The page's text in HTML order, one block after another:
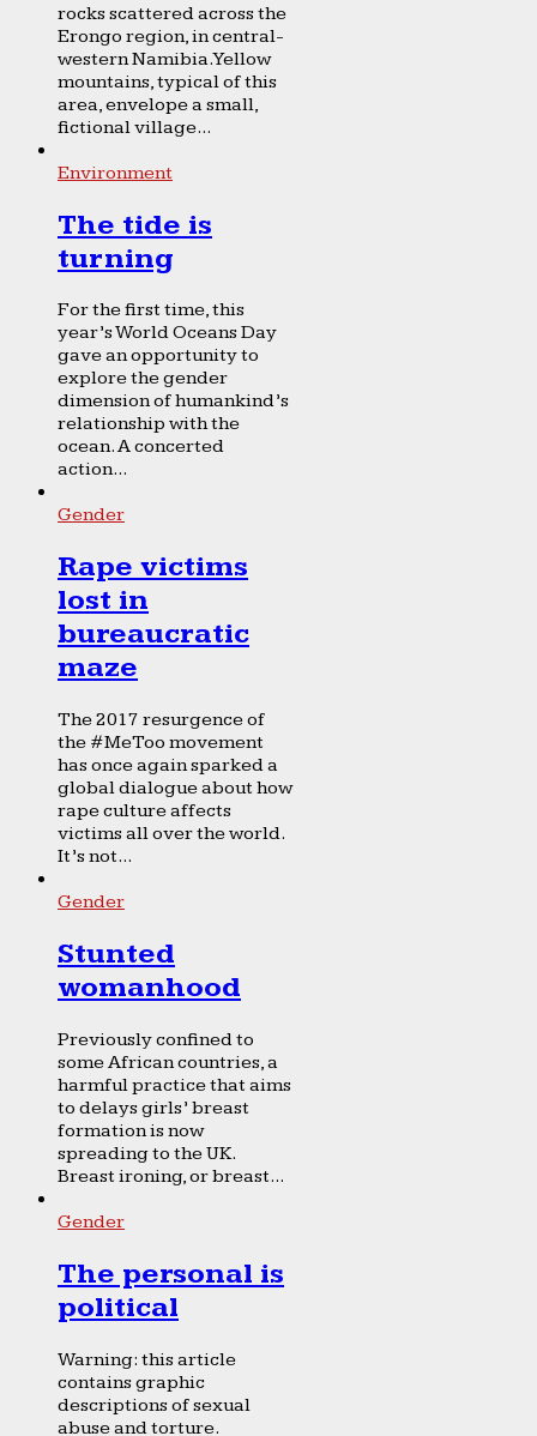
rocks scattered across the
Erongo region, in central-
western Namibia. Yellow
mountains, typical of this
area, envelope a small,
fictional village...
Environment
The tide is
turning
For the first time, this
year’s World Oceans Day
gave an opportunity to
explore the gender
dimension of humankind’s
relationship with the
ocean. A concerted
action...
Gender
Rape victims
lost in
bureaucratic
maze
The 2017 resurgence of
the #MeToo movement
has once again sparked a
global dialogue about how
rape culture affects
victims all over the world.
It’s not...
Gender
Stunted
womanhood
Previously confined to
some African countries, a
harmful practice that aims
to delays girls’ breast
formation is now
spreading to the UK.
Breast ironing, or breast...
Gender
The personal is
political
Warning: this article
contains graphic
descriptions of sexual
abuse and torture.